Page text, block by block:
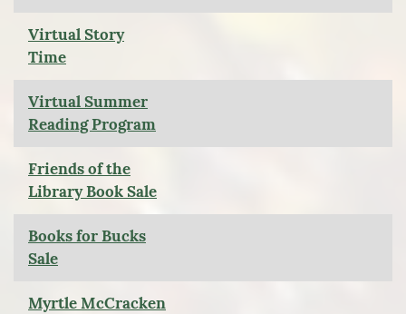
Virtual Story
Time
Virtual Summer
Reading Program
Friends of the
Library Book Sale
Books for Bucks
Sale
Myrtle McCracken